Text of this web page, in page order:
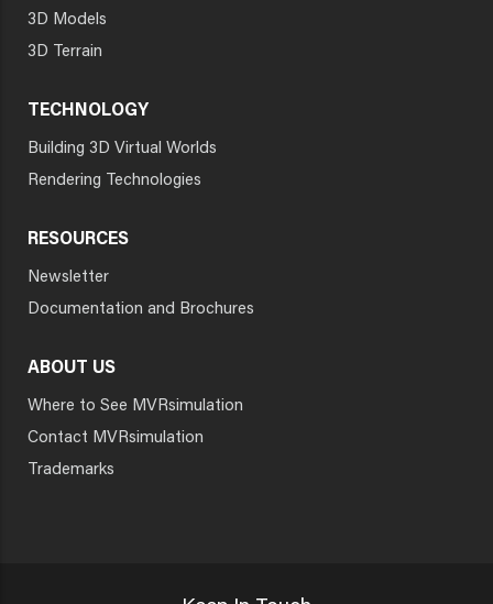
3D Models
3D Terrain
TECHNOLOGY
Building 3D Virtual Worlds
Rendering Technologies
RESOURCES
Newsletter
Documentation and Brochures
ABOUT US
Where to See MVRsimulation
Contact MVRsimulation
Trademarks